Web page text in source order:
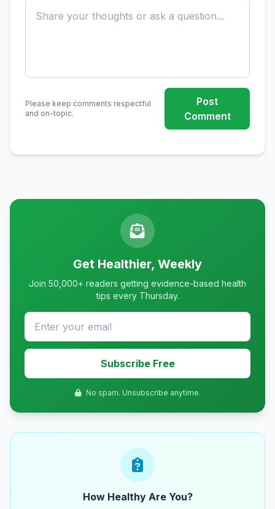
Please keep comments respectful
and on-topic.
Post
Comment
Get Healthier, Weekly
Join 50,000+ readers getting evidence-based health
tips every Thursday.
Subscribe Free
No spam. Unsubscribe anytime.
How Healthy Are You?